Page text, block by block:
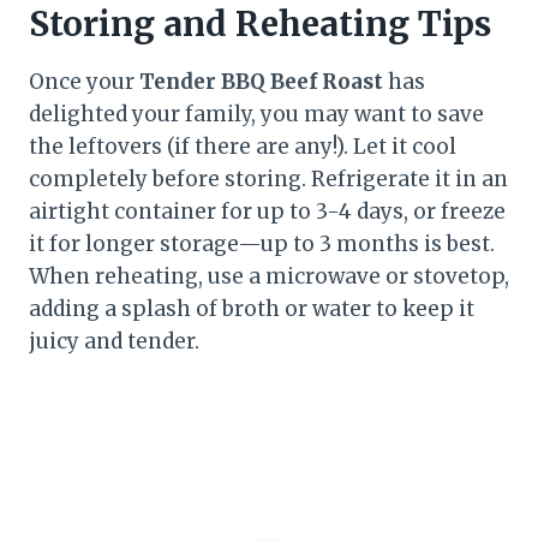
Storing and Reheating Tips
Once your Tender BBQ Beef Roasthas
delighted your family, you may want to save
the leftovers (if there are any!). Let it cool
completely before storing. Refrigerate it in an
airtight container for up to 3-4 days, or freeze
it for longer storage—up to 3 months is best.
When reheating, use a microwave or stovetop,
adding a splash of broth or water to keep it
juicy and tender.